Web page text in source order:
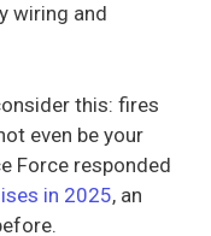
wiring and
this: fires
even be your
Force responded
in 2025, an